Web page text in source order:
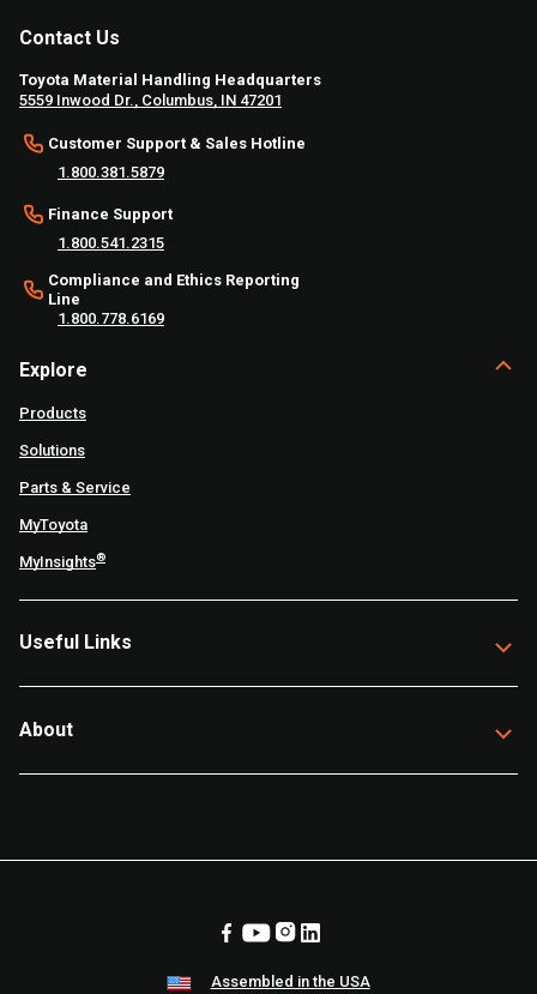
Contact Us
Toyota Material Handling Headquarters
5559 Inwood Dr., Columbus, IN 47201
Customer Support & Sales Hotline
1.800.381.5879
Finance Support
1.800.541.2315
Compliance and Ethics Reporting
Line
1.800.778.6169
Explore
Products
Solutions
Parts & Service
MyToyota
MyInsights®
Useful Links
About
Assembled in the USA